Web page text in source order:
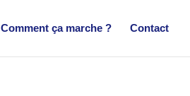
Comment ça marche ? Contact